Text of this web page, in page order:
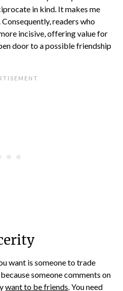
in kind. It makes me
Consequently, readers who
incisive, offering value for
door to a possible friendship
want is someone to trade
someone comments on
want to be friends. You need